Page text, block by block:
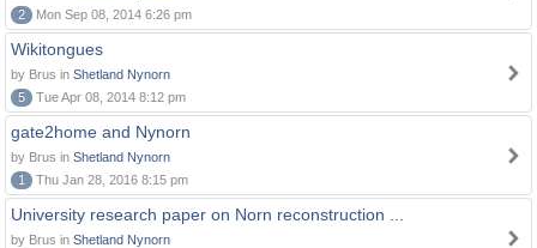
2
Mon Sep 08, 2014 6:26 pm
Wikitongues
by Brus in Shetland Nynorn
5
Tue Apr 08, 2014 8:12 pm
gate2home and Nynorn
by Brus in Shetland Nynorn
1
Thu Jan 28, 2016 8:15 pm
University research paper on Norn reconstruction ...
by Brus in Shetland Nynorn